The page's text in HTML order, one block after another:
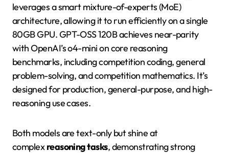
leverages a smart mixture-of-experts (MoE)
architecture, allowing it to run efficiently on a single
80GB GPU. GPT-OSS 120B achieves near-parity
with OpenAI’s o4-mini on core reasoning
benchmarks, including competition coding, general
problem-solving, and competition mathematics. It’s
designed for production, general-purpose, and high-
reasoning use cases.
Both models are text-only but shine at
complexreasoning tasks, demonstrating strong